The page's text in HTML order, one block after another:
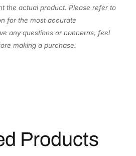
the actual product. Please refer to
for the most accurate
any questions or concerns, feel
making a purchase.
Products